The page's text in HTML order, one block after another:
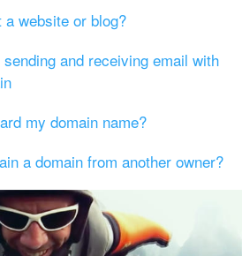
website or blog?
and receiving email with
my domain name?
a domain from another owner?